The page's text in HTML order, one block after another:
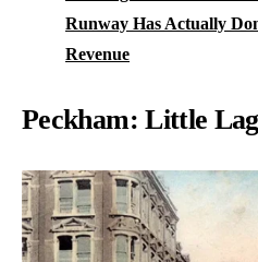
Runway Has Actually
Revenue
Peckham: Little